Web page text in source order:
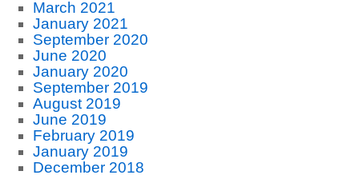
March 2021
January 2021
September 2020
June 2020
January 2020
September 2019
August 2019
June 2019
February 2019
January 2019
December 2018